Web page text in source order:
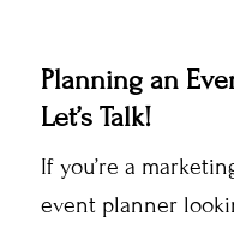
Planning an
Let’s Talk!
If you’re a
event planner